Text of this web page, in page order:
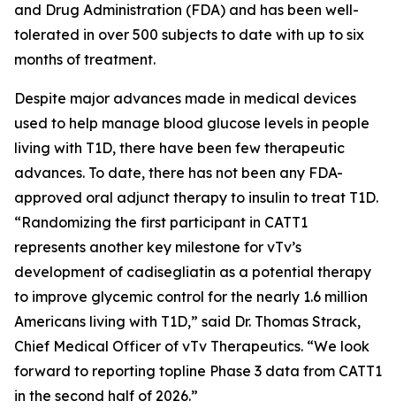
and Drug Administration (FDA) and has been well-
tolerated in over 500 subjects to date with up to six
months of treatment.
Despite major advances made in medical devices
used to help manage blood glucose levels in people
living with T1D, there have been few therapeutic
advances. To date, there has not been any FDA-
approved oral adjunct therapy to insulin to treat T1D.
“Randomizing the first participant in CATT1
represents another key milestone for vTv’s
development of cadisegliatin as a potential therapy
to improve glycemic control for the nearly 1.6 million
Americans living with T1D,” said Dr. Thomas Strack,
Chief Medical Officer of vTv Therapeutics. “We look
forward to reporting topline Phase 3 data from CATT1
in the second half of 2026.”